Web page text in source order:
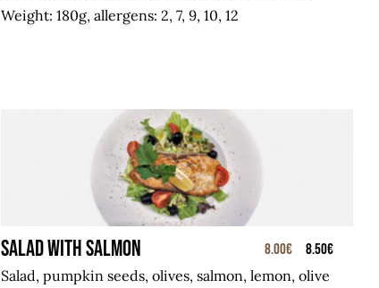
Weight: 180g, allergens: 2, 7, 9, 10, 12
SALAD WITH SALMON 8.00€
8.50€
Salad, pumpkin seeds, olives, salmon, lemon, olive